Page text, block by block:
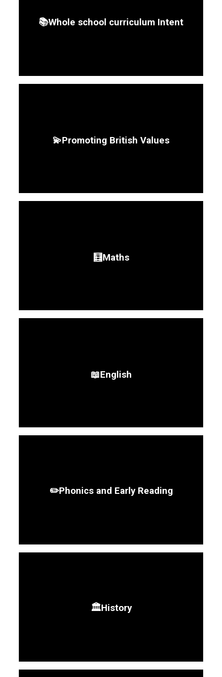
📚Whole school curriculum Intent
💫Promoting British Values
🧮Maths
📖English
✏️Phonics and Early Reading
🏛️History